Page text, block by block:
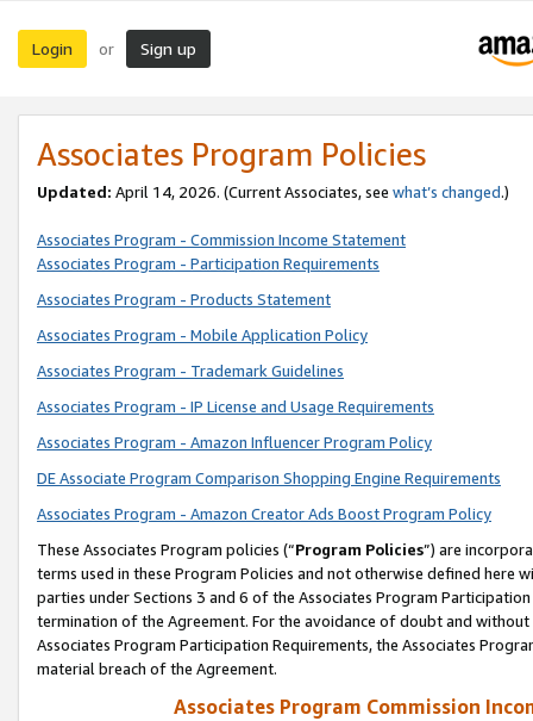
Login or Sign up
Associates Program Policies
Updated: April 14, 2026. (Current Associates, see what’s changed.)
Associates Program - Commission Income Statement
Associates Program - Participation Requirements
Associates Program - Products Statement
Associates Program - Mobile Application Policy
Associates Program - Trademark Guidelines
Associates Program - IP License and Usage Requirements
Associates Program - Amazon Influencer Program Policy
DE Associate Program Comparison Shopping Engine Requirements
Associates Program - Amazon Creator Ads Boost Program Policy
These Associates Program policies (“Program Policies”) are
terms used in these Program Policies and not otherwise defined
parties under Sections 3 and 6 of the Associates Program
termination of the Agreement. For the avoidance of doubt and
Associates Program Participation Requirements, the Associates
material breach of the Agreement.
Associates Program Commission